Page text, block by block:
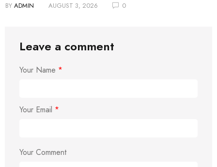
BY ADMIN AUGUST 3, 2026 0
Leave a comment
Your Name *
Your Email *
Your Comment